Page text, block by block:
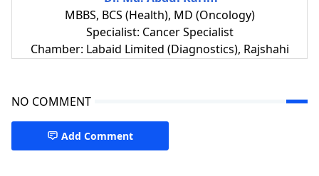
MBBS, BCS (Health), MD (Oncology)
Specialist: Cancer Specialist
Chamber: Labaid Limited (Diagnostics), Rajshahi
NO COMMENT
Add Comment